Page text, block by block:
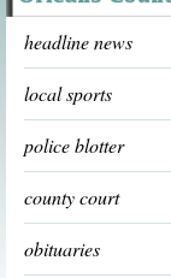
headline news
local sports
police blotter
county court
obituaries